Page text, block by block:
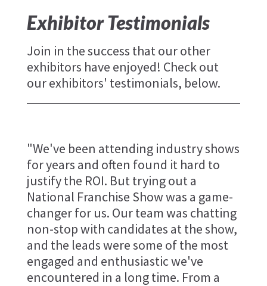
Exhibitor Testimonials
Join in the success that our other
exhibitors have enjoyed! Check out
our exhibitors' testimonials, below.
"We've been attending industry shows
for years and often found it hard to
justify the ROI. But trying out a
National Franchise Show was a game-
changer for us. Our team was chatting
non-stop with candidates at the show,
and the leads were some of the most
engaged and enthusiastic we've
encountered in a long time. From a